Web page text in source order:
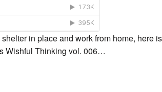
in place and work from home, here
Wishful Thinking vol. 006…